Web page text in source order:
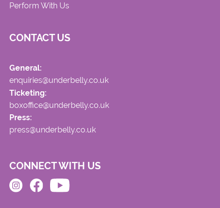
Perform With Us
CONTACT US
General:
enquiries@underbelly.co.uk
Ticketing:
boxoffice@underbelly.co.uk
Press:
press@underbelly.co.uk
CONNECT WITH US